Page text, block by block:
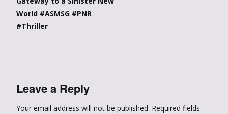
World #ASMSG #PNR
#Thriller
Leave a Reply
Your email address will not be published. Required fields